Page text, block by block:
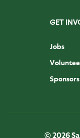
GET
Jobs
© 2026